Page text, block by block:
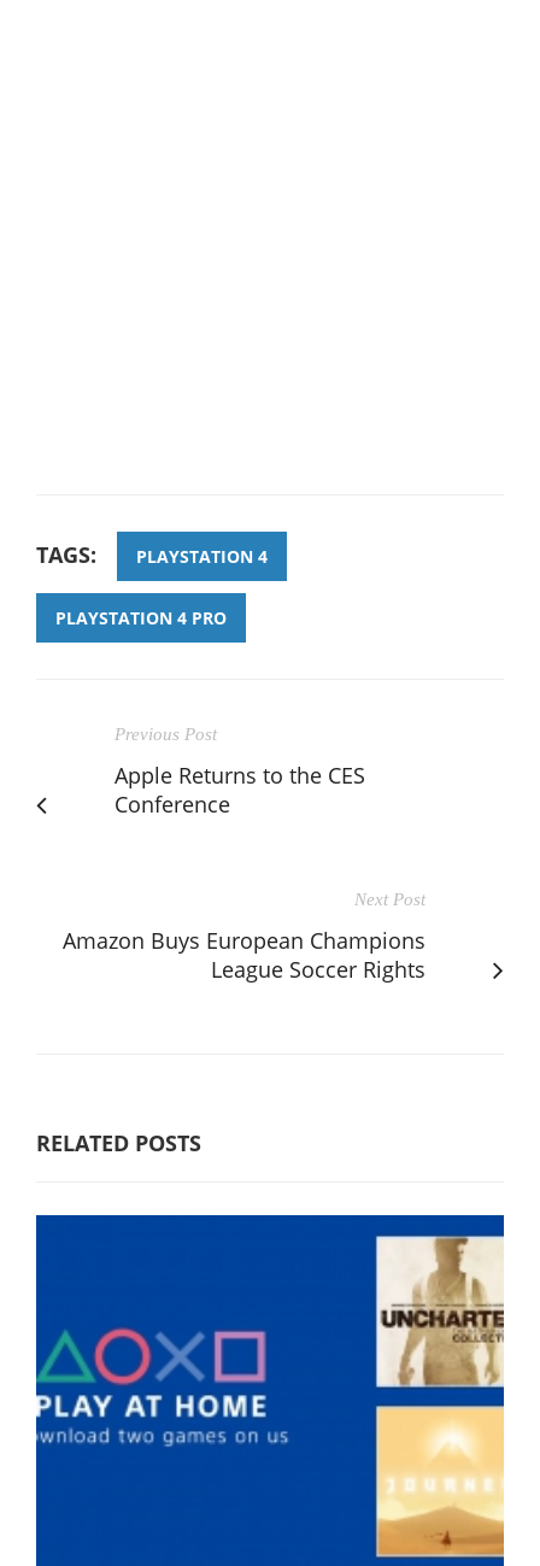
TAGS: PLAYSTATION 4
PLAYSTATION 4 PRO
Previous Post
Apple Returns to the CES
Conference
Next Post
Amazon Buys European Champions
League Soccer Rights
RELATED POSTS